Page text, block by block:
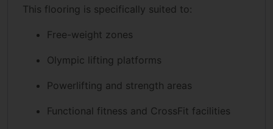
This flooring is specifically suited to:
Free-weight zones
Olympic lifting platforms
Powerlifting and strength areas
Functional fitness and CrossFit facilities